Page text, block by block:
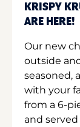
KRISPY
ARE HERE!
Our new
outside
seasoned,
with your
from a 6-
and